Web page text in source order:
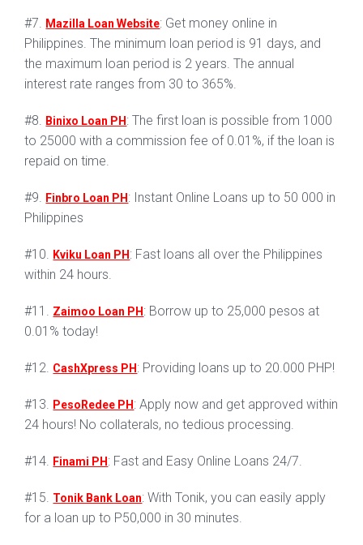
#7. Mazilla Loan Website: Get money online in
Philippines. The minimum loan period is 91 days, and
the maximum loan period is 2 years. The annual
interest rate ranges from 30 to 365%.
#8. Binixo Loan PH : The first loan is possible from 1000
to 25000 with a commission fee of 0.01%, if the loan is
repaid on time.
#9. Finbro Loan PH : Instant Online Loans up to 50 000 in
Philippines
#10. Kviku Loan PH : Fast loans all over the Philippines
within 24 hours.
#11. Zaimoo Loan PH : Borrow up to 25,000 pesos at
0.01% today!
#12. CashXpress PH : Providing loans up to 20.000 PHP!
#13. PesoRedee PH : Apply now and get approved within
24 hours! No collaterals, no tedious processing.
#14. Finami PH : Fast and Easy Online Loans 24/7.
#15. Tonik Bank Loan: With Tonik, you can easily apply
for a loan up to P50,000 in 30 minutes.